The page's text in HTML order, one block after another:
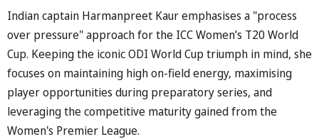
Indian captain Harmanpreet Kaur emphasises a "process
over pressure" approach for the ICC Women’s T20 World
Cup. Keeping the iconic ODI World Cup triumph in mind, she
focuses on maintaining high on-field energy, maximising
player opportunities during preparatory series, and
leveraging the competitive maturity gained from the
Women's Premier League.